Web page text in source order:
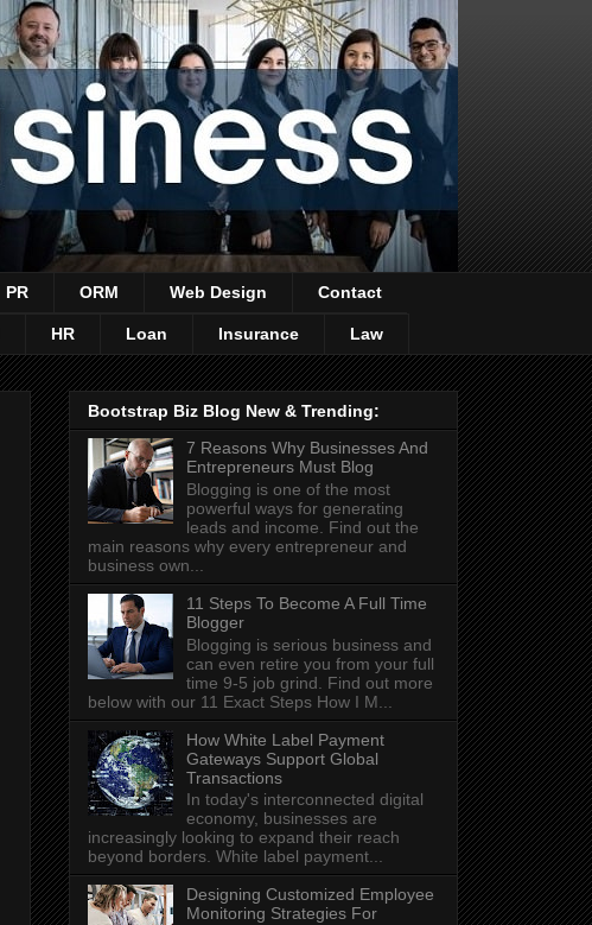
PR ORM Web Design Contact
HR Loan Insurance Law
Bootstrap Biz Blog New & Trending:
7 Reasons Why Businesses And
Entrepreneurs Must Blog
Blogging is one of the most
powerful ways for generating
leads and income. Find out the
main reasons why every entrepreneur and
business own...
11 Steps To Become A Full Time
Blogger
Blogging is serious business and
can even retire you from your full
time 9-5 job grind. Find out more
below with our 11 Exact Steps How I M...
How White Label Payment
Gateways Support Global
Transactions
In today's interconnected digital
economy, businesses are
increasingly looking to expand their reach
beyond borders. White label payment...
Designing Customized Employee
Monitoring Strategies For